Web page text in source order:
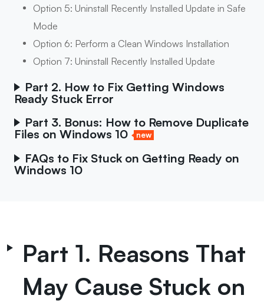
Option 5: Uninstall Recently Installed Update in Safe
Mode
Option 6: Perform a Clean Windows Installation
Option 7: Uninstall Recently Installed Update
Part 2. How to Fix Getting Windows
Ready Stuck Error
Part 3. Bonus: How to Remove Duplicate
Files on Windows 10 new
FAQs to Fix Stuck on Getting Ready on
Windows 10
Part 1. Reasons That
May Cause Stuck on